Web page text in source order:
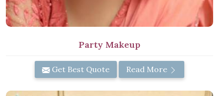
Party Makeup
Get Best Quote Read More